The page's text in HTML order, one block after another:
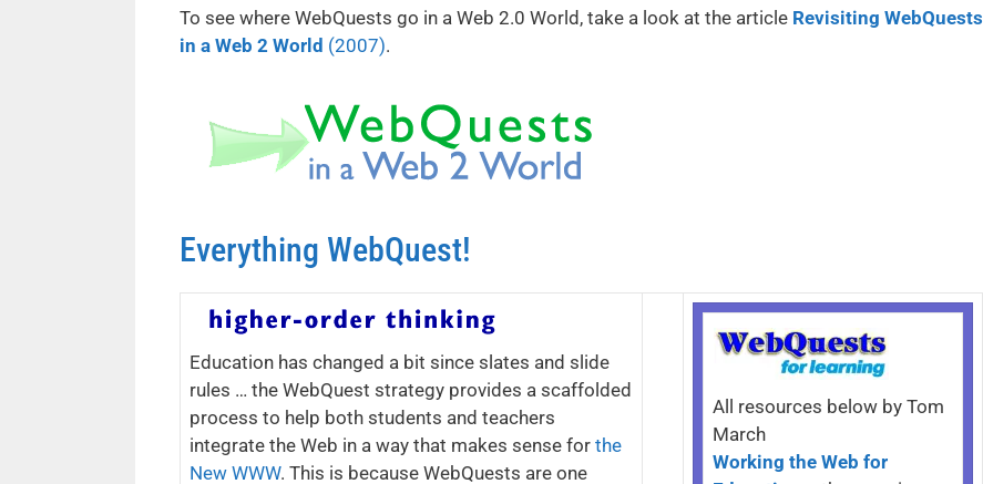
To see where WebQuests go in a Web 2.0 World, take a look at the article Revisiting WebQuests
in a Web 2 World (2007).
Everything WebQuest!
Education has changed a bit since slates and slide
rules … the WebQuest strategy provides a scaffolded
process to help both students and teachers
integrate the Web in a way that makes sense for the
New WWW. This is because WebQuests are one
All resources below by Tom
March
Working the Web for